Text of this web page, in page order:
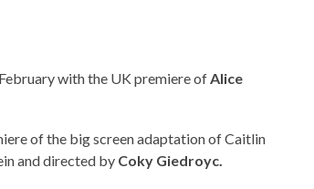
with the UK premiere ofAlice
of the big screen adaptation of Caitlin
and directed by Coky Giedroyc.